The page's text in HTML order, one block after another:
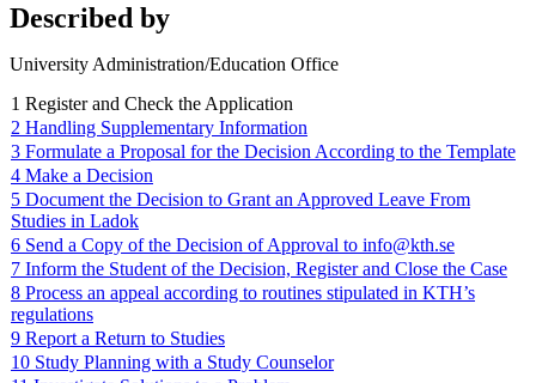
Described by
University Administration/Education Office
1 Register and Check the Application
2 Handling Supplementary Information
3 Formulate a Proposal for the Decision According to the Template
4 Make a Decision
5 Document the Decision to Grant an Approved Leave From
Studies in Ladok
6 Send a Copy of the Decision of Approval to info@kth.se
7 Inform the Student of the Decision, Register and Close the Case
8 Process an appeal according to routines stipulated in KTH’s
regulations
9 Report a Return to Studies
10 Study Planning with a Study Counselor